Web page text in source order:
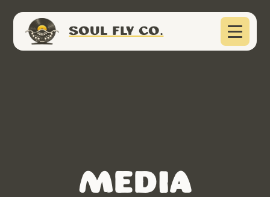
SOUL FLY CO.
Media